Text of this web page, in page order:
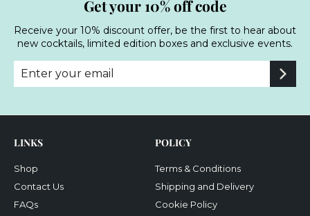
Get your 10% off code
Receive your 10% discount offer, be the first to hear about
new cocktails, limited edition boxes and exclusive events.
Enter
your
Subscribe
LINKS
Shop
Contact Us
FAQs
POLICY
Terms & Conditions
Shipping and Delivery
Cookie Policy